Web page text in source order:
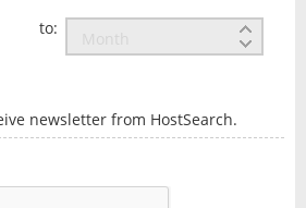
to:
newsletter from HostSearch.